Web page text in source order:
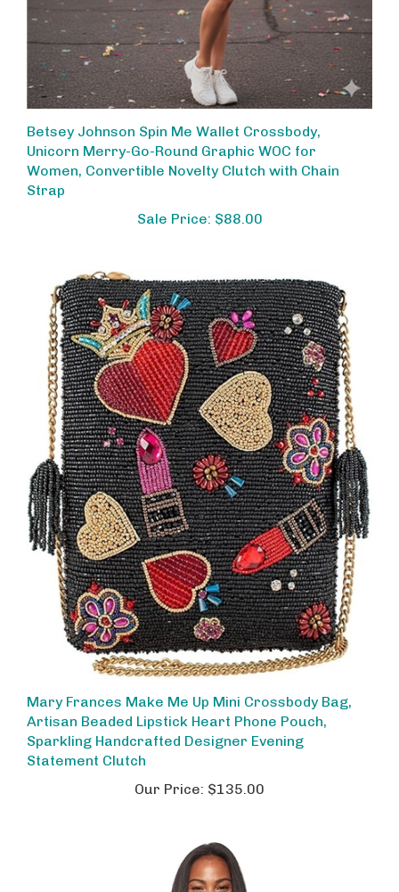
Unicorn Merry-Go-Round Graphic WOC for
Women, Convertible Novelty Clutch with Chain
Strap
Artisan Beaded Lipstick Heart Phone Pouch,
Sparkling Handcrafted Designer Evening
Statement Clutch